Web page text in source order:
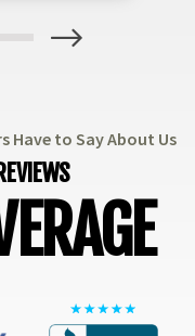
Have to Say About Us